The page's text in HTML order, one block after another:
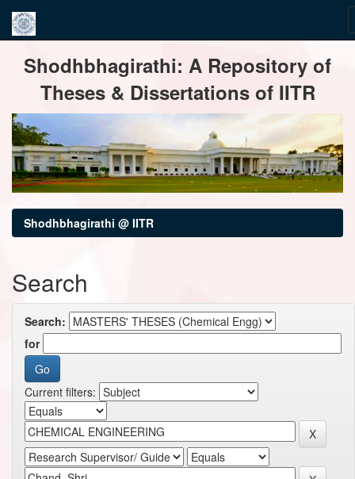
navigationShodhbhagirathi: A Repository of
Theses & Dissertations of IITR
Shodhbhagirathi @ IITR
Search
Search:
for
Current filters: